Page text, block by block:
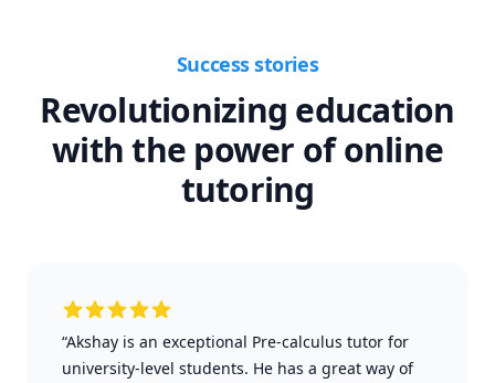
Success stories
Revolutionizing education
with the power of online
tutoring
“Akshay is an exceptional Pre-calculus tutor for
university-level students. He has a great way of